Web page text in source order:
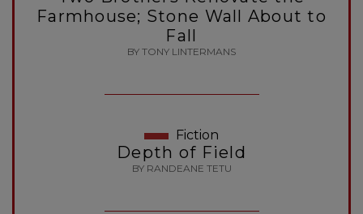
Farmhouse; Stone Wall About to
Fall
BY TONY LINTERMANS
Fiction
Depth of Field
BY RANDEANE TETU